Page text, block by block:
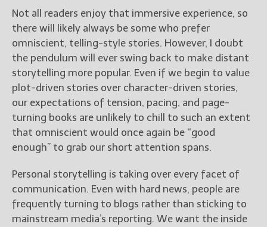
Not all readers enjoy that immersive experience, so
there will likely always be some who prefer
omniscient, telling-style stories. However, I doubt
the pendulum will ever swing back to make distant
storytelling more popular. Even if we begin to value
plot-driven stories over character-driven stories,
our expectations of tension, pacing, and page-
turning books are unlikely to chill to such an extent
that omniscient would once again be “good
enough” to grab our short attention spans.
Personal storytelling is taking over every facet of
communication. Even with hard news, people are
frequently turning to blogs rather than sticking to
mainstream media’s reporting. We want the inside